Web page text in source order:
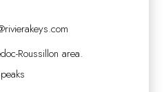
Roussillon area.